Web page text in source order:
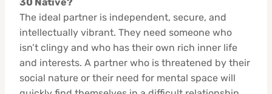
The ideal partner is independent, secure, and
intellectually vibrant. They need someone who
isn’t clingy and who has their own rich inner life
and interests. A partner who is threatened by their
social nature or their need for mental space will